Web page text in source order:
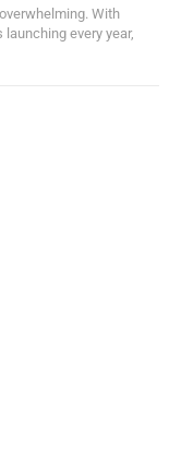
With
every year,